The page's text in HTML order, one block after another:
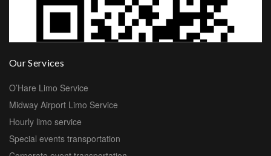
Our Services
O’Hare Limo Service
Midway Airport Limo Service
Hourly limo service
Special events transportation